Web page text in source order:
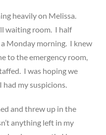
heavily on Melissa.
waiting room. I half
Monday morning. I knew
to the emergency room,
I was hoping we
had my suspicions.
and threw up in the
anything left in my